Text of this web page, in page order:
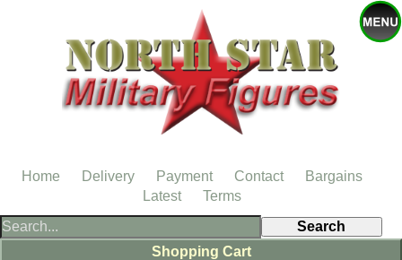
Shopping Cart
Home Delivery Payment Contact
Bargains
Latest
Terms